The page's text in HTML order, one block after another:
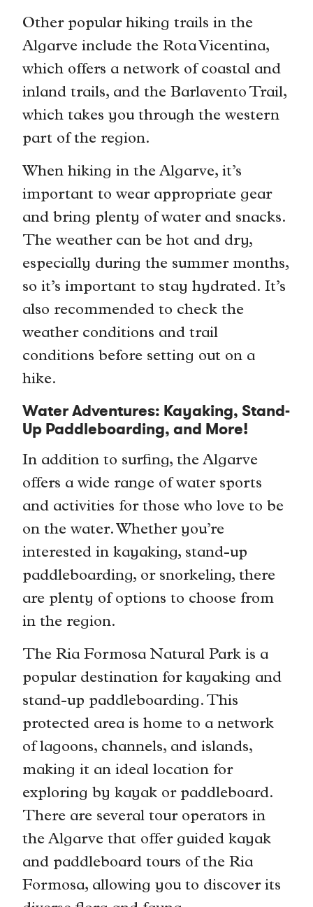
Other popular hiking trails in the
Algarve include the Rota Vicentina,
which offers a network of coastal and
inland trails, and the Barlavento Trail,
which takes you through the western
part of the region.
When hiking in the Algarve, it’s
important to wear appropriate gear
and bring plenty of water and snacks.
The weather can be hot and dry,
especially during the summer months,
so it’s important to stay hydrated. It’s
also recommended to check the
weather conditions and trail
conditions before setting out on a
hike.
Water Adventures: Kayaking, Stand-
Up Paddleboarding, and More!
In addition to surfing, the Algarve
offers a wide range of water sports
and activities for those who love to be
on the water. Whether you’re
interested in kayaking, stand-up
paddleboarding, or snorkeling, there
are plenty of options to choose from
in the region.
The Ria Formosa Natural Park is a
popular destination for kayaking and
stand-up paddleboarding. This
protected area is home to a network
of lagoons, channels, and islands,
making it an ideal location for
exploring by kayak or paddleboard.
There are several tour operators in
the Algarve that offer guided kayak
and paddleboard tours of the Ria
Formosa, allowing you to discover its